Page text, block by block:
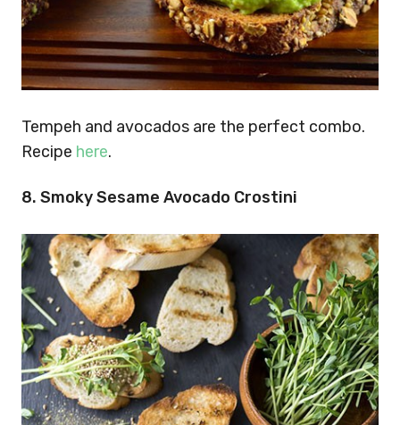
Tempeh and avocados are the perfect combo.
Recipe here.
8. Smoky Sesame Avocado Crostini